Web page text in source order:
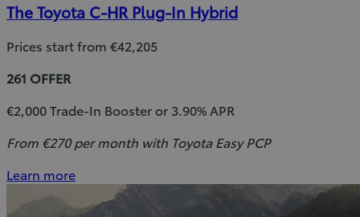
The Toyota C-HR Plug-In Hybrid
Prices start from €42,205
261 OFFER
€2,000 Trade-In Booster or 3.90% APR
From €270 per month with Toyota Easy PCP
Learn more